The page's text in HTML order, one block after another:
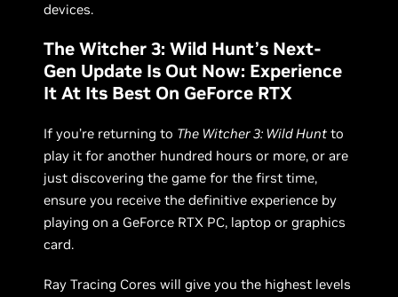
devices.
The Witcher 3: Wild Hunt’s Next-
Gen Update Is Out Now: Experience
It At Its Best On GeForce RTX
If you’re returning to The Witcher 3: Wild Hunt to
play it for another hundred hours or more, or are
just discovering the game for the first time,
ensure you receive the definitive experience by
playing on a GeForce RTX PC, laptop or graphics
card.
Ray Tracing Cores will give you the highest levels